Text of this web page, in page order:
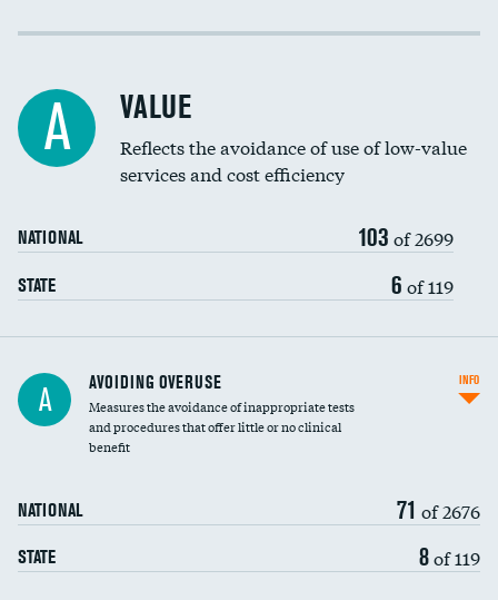
Income inclusivity
Education inclusivity
A VALUE
Reflects the avoidance of use of low-value
services and cost efficiency
NATIONAL 103 of 2699
STATE 6 of 119
A AVOIDING OVERUSE
Measures the avoidance of inappropriate tests
and procedures that offer little or no clinical
benefit
NATIONAL 71 of 2676
STATE 8of 119
INFO